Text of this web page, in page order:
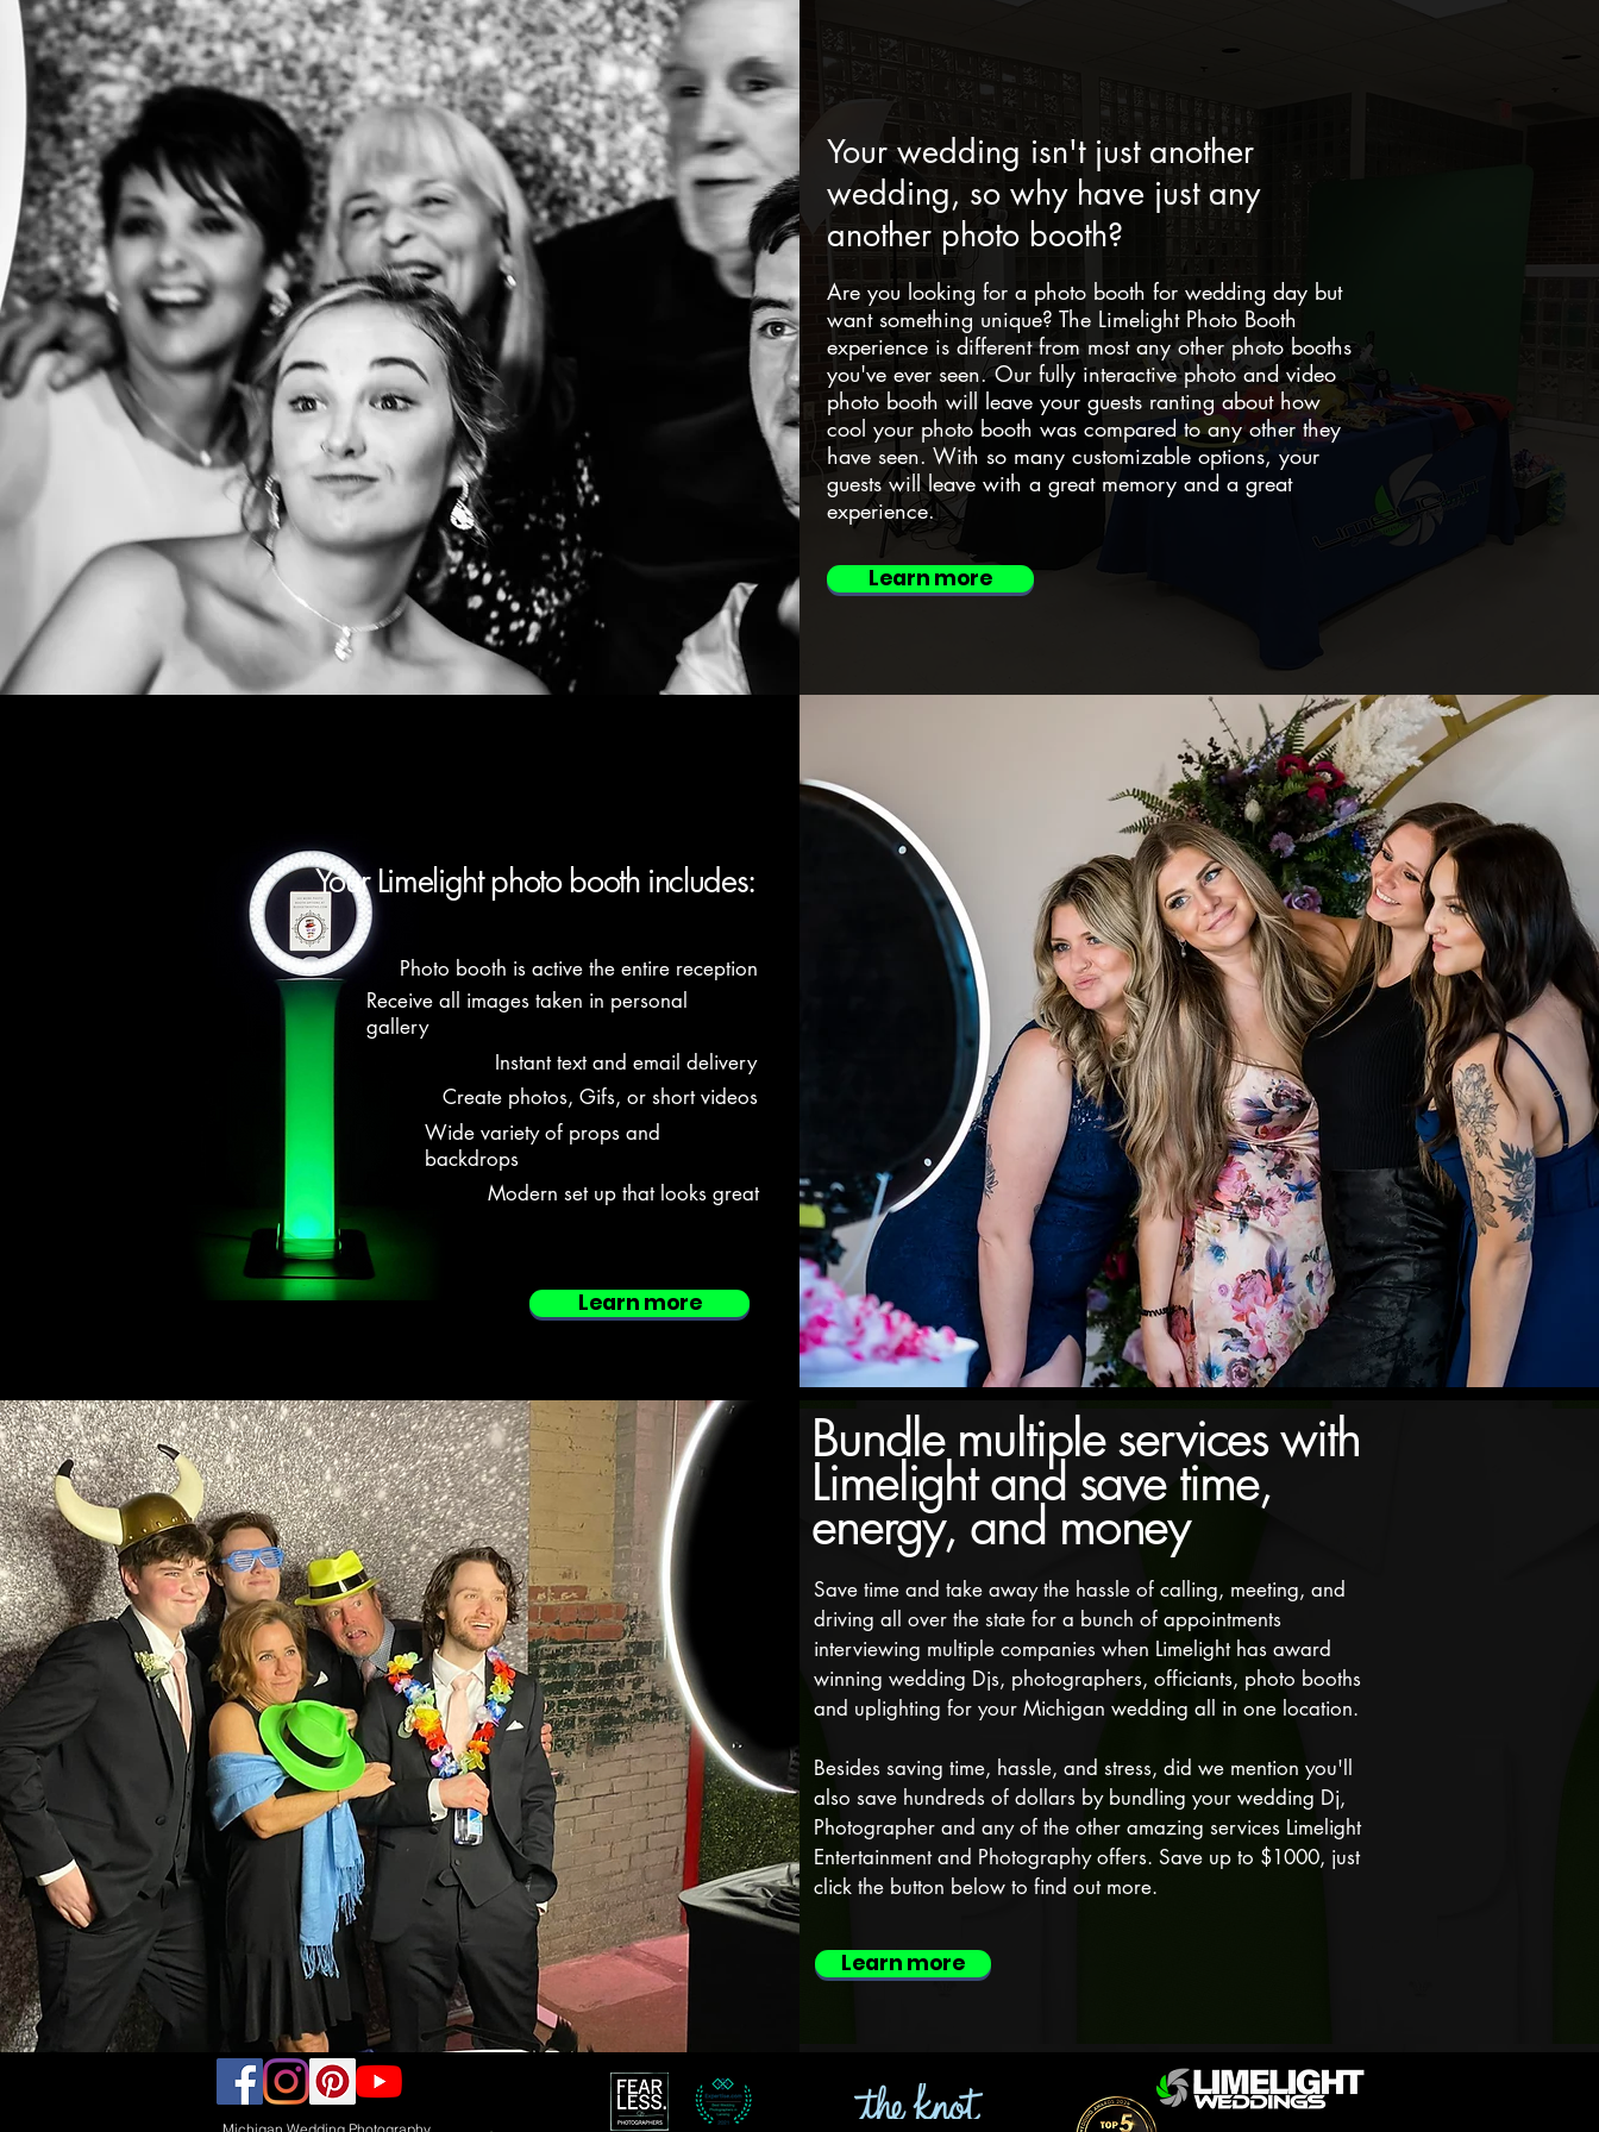
Your wedding isn't just another
wedding, so why have just any
another photo booth?
Are you looking for a photo booth for wedding day but
want something unique? The Limelight Photo Booth
experience is different from most any other photo booths
you've ever seen. Our fully interactive photo and video
photo booth will leave your guests ranting about how
cool your photo booth was compared to any other they
have seen. With so many customizable options, your
guests will leave with a great memory and a great
experience.
Learn more
Learn more
Your Limelight photo booth includes:
Photo booth is active the entire reception
Receive all images taken in personal
gallery
Instant text and email delivery
Create photos, Gifs, or short videos
Wide variety of props and
backdrops
Modern set up that looks great
Unlimited photos for you and
Bundle multiple services with
Limelight and save time,
energy, and money
Save time and take away the hassle of calling, meeting, and
driving all over the state for a bunch of appointments
interviewing multiple companies when Limelight has award
winning wedding Djs, photographers, officiants, photo booths
and uplighting for your Michigan wedding all in one location.
Besides saving time, hassle, and stress, did we mention you'll
also save hundreds of dollars by bundling your wedding Dj,
Photographer and any of the other amazing services Limelight
Entertainment and Photography offers. Save up to $1000, just
click the button below to find out more.
Learn more